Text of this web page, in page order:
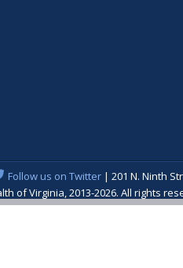
Follow us on Twitter| 201 N. Ninth
of Virginia, 2013-2026. All rights